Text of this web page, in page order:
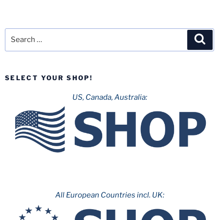
SELECT YOUR SHOP!
US, Canada, Australia:
All European Countries incl. UK: